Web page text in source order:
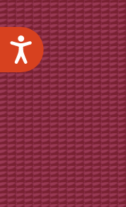
Accessibility